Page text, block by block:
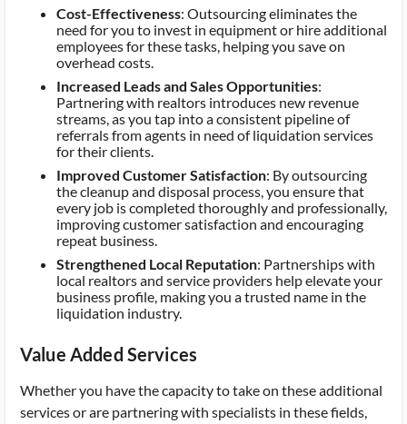
Cost-Effectiveness: Outsourcing eliminates the
need for you to invest in equipment or hire additional
employees for these tasks, helping you save on
overhead costs.
Increased Leads and Sales Opportunities:
Partnering with realtors introduces new revenue
streams, as you tap into a consistent pipeline of
referrals from agents in need of liquidation services
for their clients.
Improved Customer Satisfaction: By outsourcing
the cleanup and disposal process, you ensure that
every job is completed thoroughly and professionally,
improving customer satisfaction and encouraging
repeat business.
Strengthened Local Reputation: Partnerships with
local realtors and service providers help elevate your
business profile, making you a trusted name in the
liquidation industry.
Value Added Services
Whether you have the capacity to take on these additional
services or are partnering with specialists in these fields,